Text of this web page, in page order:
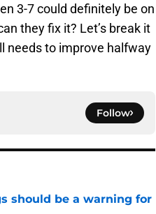
3-7 could definitely be on
they fix it? Let’s break it
needs to improve halfway
Follow
should be a warning for